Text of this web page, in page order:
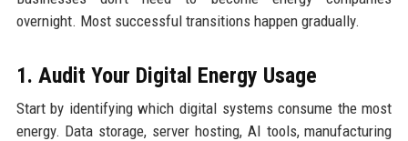
overnight. Most successful transitions happen gradually.
1. Audit Your Digital Energy Usage
Start by identifying which digital systems consume the most
energy. Data storage, server hosting, AI tools, manufacturing